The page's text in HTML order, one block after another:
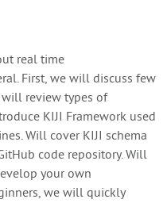
real time
First, we will discuss few
will review types of
KIJI Framework used
Will cover KIJI schema
code repository. Will
your own
we will quickly